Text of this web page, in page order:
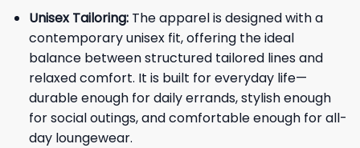
Unisex Tailoring:The apparel is designed with a
contemporary unisex fit, offering the ideal
balance between structured tailored lines and
relaxed comfort. It is built for everyday life—
durable enough for daily errands, stylish enough
for social outings, and comfortable enough for all-
day loungewear.